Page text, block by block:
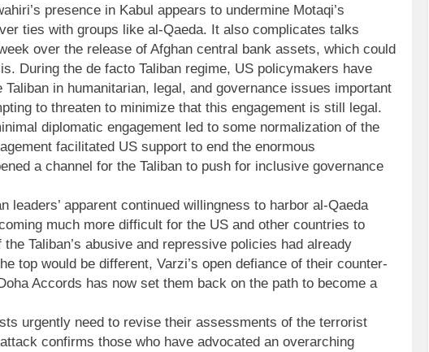
presence in Kabul appears to undermine Motaqi’s
ties with groups like al-Qaeda. It also complicates talks
over the release of Afghan central bank assets, which could
During the de facto Taliban regime, US policymakers have
in humanitarian, legal, and governance issues important
to threaten to minimize that this engagement is still legal.
diplomatic engagement led to some normalization of the
facilitated US support to end the enormous
a channel for the Taliban to push for inclusive governance
leaders’ apparent continued willingness to harbor al-Qaeda
much more difficult for the US and other countries to
Taliban’s abusive and repressive policies had already
top would be different, Varzi’s open defiance of their counter-
Accords has now set them back on the path to become a
urgently need to revise their assessments of the terrorist
confirms those who have advocated an overarching